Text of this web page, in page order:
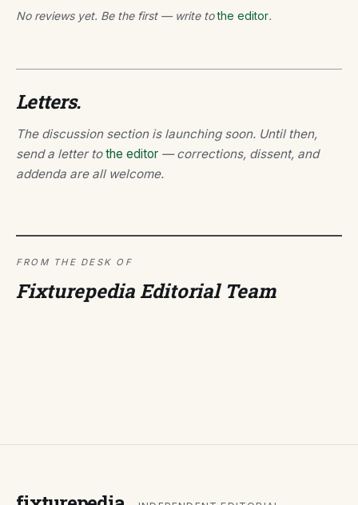
No reviews yet. Be the first — write tothe editor.
Letters.
The discussion section is launching soon. Until then,
send a letter tothe editor — corrections, dissent, and
addenda are all welcome.
FROM THE DESK OF
Fixturepedia Editorial Team